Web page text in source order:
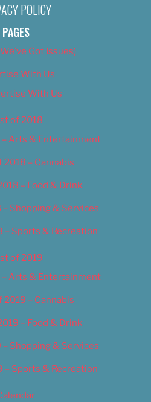
POLICY
PAGES
Got Issues)
With Us
With Us
of 2018
– Arts & Entertainment
2018 – Cannabis
– Food & Drink
– Shopping & Services
– Sports & Recreation
of 2019
– Arts & Entertainment
2019 – Cannabis
– Food & Drink
– Shopping & Services
– Sports & Recreation